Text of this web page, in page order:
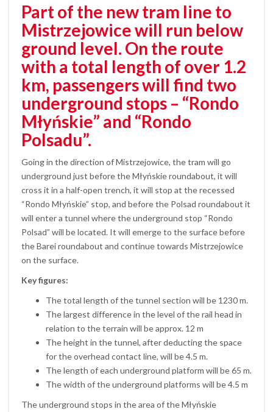
Part of the new tram line to
Mistrzejowice will run below
ground level. On the route
with a total length of over 1.2
km, passengers will find two
underground stops – “Rondo
Młyńskie” and “Rondo
Polsadu”.
Going in the direction of Mistrzejowice, the tram will go
underground just before the Młyńskie roundabout, it will
cross it in a half-open trench, it will stop at the recessed
“Rondo Młyńskie” stop, and before the Polsad roundabout it
will enter a tunnel where the underground stop “Rondo
Polsad” will be located. It will emerge to the surface before
the Barei roundabout and continue towards Mistrzejowice
on the surface.
Key figures:
The total length of the tunnel section will be 1230 m.
The largest difference in the level of the rail head in
relation to the terrain will be approx. 12 m
The height in the tunnel, after deducting the space
for the overhead contact line, will be 4.5 m.
The length of each underground platform will be 65 m.
The width of the underground platforms will be 4.5 m
The underground stops in the area of the Młyńskie